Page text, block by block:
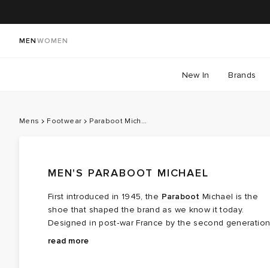
MEN WOMEN
New In Brands
Mens Footwear Paraboot Michael
MEN'S PARABOOT MICHAEL
First introduced in 1945, the Paraboot Michael is the
shoe that shaped the brand as we know it today.
Designed in post‑war France by the second generation
of the Richard‑Pontvert family, it was built during a time
Construction is central to its appeal. The Michael is
read more